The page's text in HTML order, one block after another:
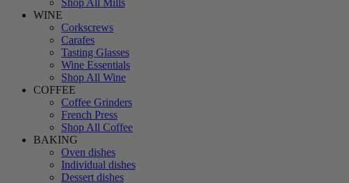
Shop All Mills
WINE
Corkscrews
Carafes
Tasting Glasses
Wine Essentials
Shop All Wine
COFFEE
Coffee Grinders
French Press
Shop All Coffee
BAKING
Oven dishes
Individual dishes
Dessert dishes